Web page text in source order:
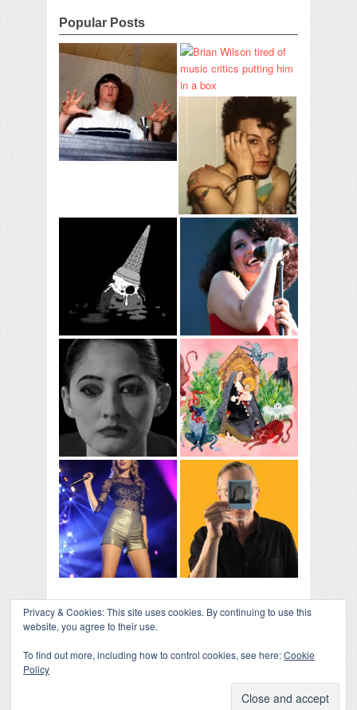
Popular Posts
- Designed byGabfire
Privacy & Cookies: This site uses cookies. By continuing to use this
website, you agree to their use.
To find out more, including how to control cookies, see here:Cookie
Policy